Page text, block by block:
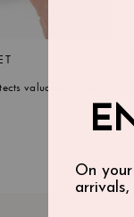
valuables while
On
arrivals,